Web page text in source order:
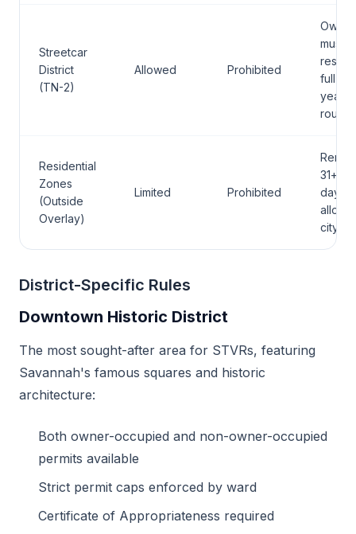
Streetcar
District
(TN-2)
Allowed Prohibited
Owner
must
reside
full-
year-
round
Residential
Zones
(Outside
Overlay)
Limited Prohibited
31+
days
District-Specific Rules
Downtown Historic District
The most sought-after area for STVRs, featuring
Savannah's famous squares and historic
architecture:
Both owner-occupied and non-owner-occupied
permits available
Strict permit caps enforced by ward
Certificate of Appropriateness required